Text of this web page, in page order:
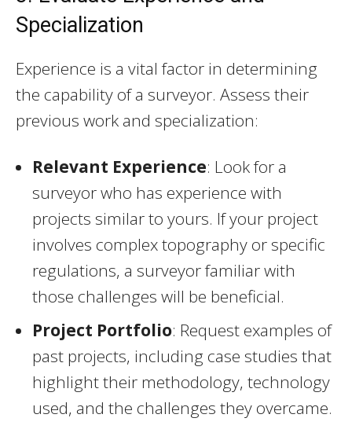
Specialization
Experience is a vital factor in determining
the capability of a surveyor. Assess their
previous work and specialization:
Relevant Experience: Look for a
surveyor who has experience with
projects similar to yours. If your project
involves complex topography or specific
regulations, a surveyor familiar with
those challenges will be beneficial.
Project Portfolio: Request examples of
past projects, including case studies that
highlight their methodology, technology
used, and the challenges they overcame.